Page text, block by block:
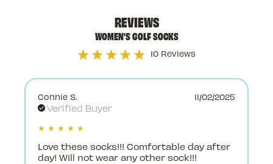
REVIEWS
WOMEN'S GOLF SOCKS
★★★★★ 10 Reviews
Connie S.
Verified Buyer
11/02/2025
★ ★ ★ ★ ★
Love these socks!!! Comfortable day after
day! Will not wear any other sock!!!